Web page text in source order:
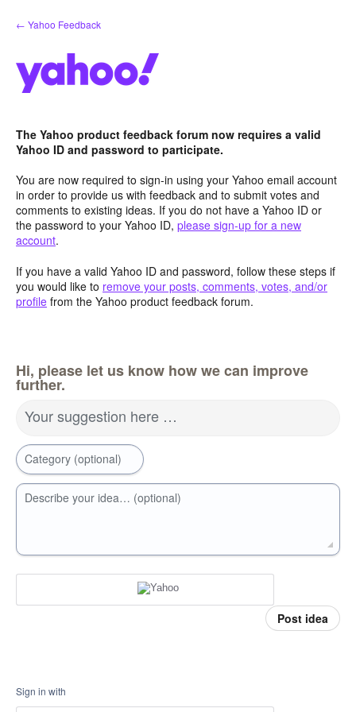
Skip
to
← Yahoo Feedback
The Yahoo product feedback forum now requires a valid
Yahoo ID and password to participate.
You are now required to sign-in using your Yahoo email account
in order to provide us with feedback and to submit votes and
comments to existing ideas. If you do not have a Yahoo ID or
the password to your Yahoo ID, please sign-up for a new
account.
If you have a valid Yahoo ID and password, follow these steps if
you would like to remove your posts, comments, votes, and/or
profile from the Yahoo product feedback forum.
Hi, please let us know how we can improve
further.
Your suggestion here …
Category (optional)
Describe your idea… (optional)
Post idea
Sign in with